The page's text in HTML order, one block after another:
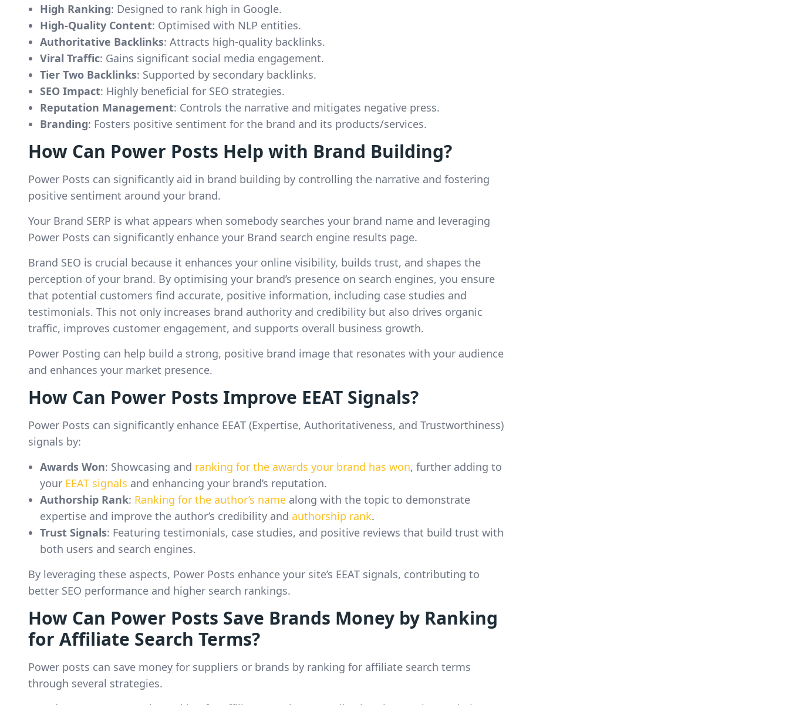
High Ranking: Designed to rank high in Google.
High-Quality Content: Optimised with NLP entities.
Authoritative Backlinks: Attracts high-quality backlinks.
Viral Traffic: Gains significant social media engagement.
Tier Two Backlinks: Supported by secondary backlinks.
SEO Impact: Highly beneficial for SEO strategies.
Reputation Management: Controls the narrative and mitigates negative press.
Branding: Fosters positive sentiment for the brand and its products/services.
How Can Power Posts Help with Brand Building?
Power Posts can significantly aid in brand building by controlling the narrative and fostering
positive sentiment around your brand.
Your Brand SERP is what appears when somebody searches your brand name and leveraging
Power Posts can significantly enhance your Brand search engine results page.
Brand SEO is crucial because it enhances your online visibility, builds trust, and shapes the
perception of your brand. By optimising your brand’s presence on search engines, you ensure
that potential customers find accurate, positive information, including case studies and
testimonials. This not only increases brand authority and credibility but also drives organic
traffic, improves customer engagement, and supports overall business growth.
Power Posting can help build a strong, positive brand image that resonates with your audience
and enhances your market presence.
How Can Power Posts Improve EEAT Signals?
Power Posts can significantly enhance EEAT (Expertise, Authoritativeness, and Trustworthiness)
signals by:
Awards Won: Showcasing and ranking for the awards your brand has won, further adding to
your EEAT signals and enhancing your brand’s reputation.
Authorship Rank: Ranking for the author’s name along with the topic to demonstrate
expertise and improve the author’s credibility and authorship rank.
Trust Signals: Featuring testimonials, case studies, and positive reviews that build trust with
both users and search engines.
By leveraging these aspects, Power Posts enhance your site’s EEAT signals, contributing to
better SEO performance and higher search rankings.
How Can Power Posts Save Brands Money by Ranking
for Affiliate Search Terms?
Power posts can save money for suppliers or brands by ranking for affiliate search terms
through several strategies.